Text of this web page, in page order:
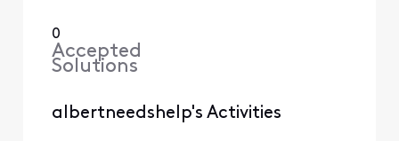
0
Accepted
Solutions
albertneedshelp's Activities